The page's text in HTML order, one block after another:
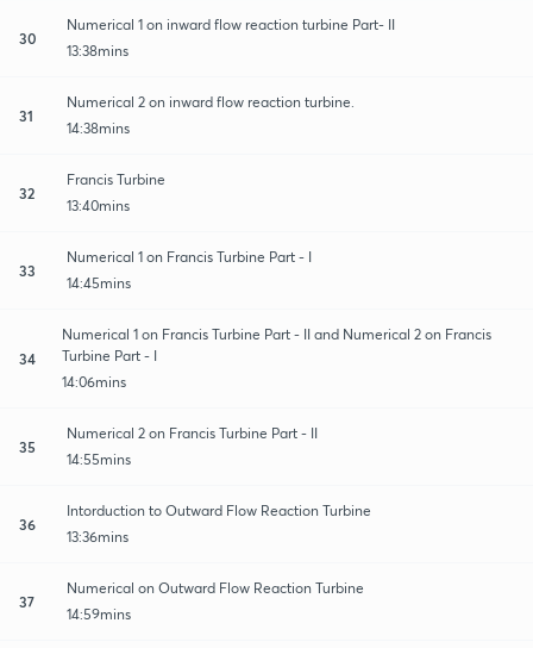
30
Numerical 1 on inward flow reaction turbine Part- II
13:38mins
31
Numerical 2 on inward flow reaction turbine.
14:38mins
32
Francis Turbine
13:40mins
33
Numerical 1 on Francis Turbine Part - I
14:45mins
34
Numerical 1 on Francis Turbine Part - II and Numerical 2 on Francis
Turbine Part - I
14:06mins
35
Numerical 2 on Francis Turbine Part - II
14:55mins
36
Intorduction to Outward Flow Reaction Turbine
13:36mins
37
Numerical on Outward Flow Reaction Turbine
14:59mins